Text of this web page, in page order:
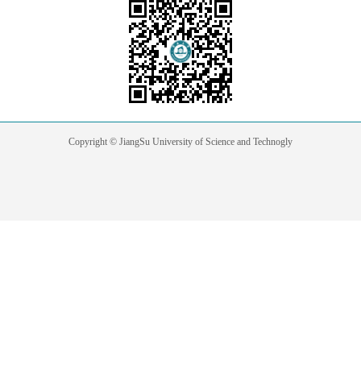
Copyright © JiangSu University of Science and Technogly